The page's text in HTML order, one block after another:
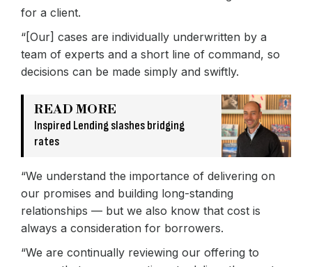
for a client.
“[Our] cases are individually underwritten by a
team of experts and a short line of command, so
decisions can be made simply and swiftly.
READ MORE
Inspired Lending slashes bridging
rates
“We understand the importance of delivering on
our promises and building long-standing
relationships — but we also know that cost is
always a consideration for borrowers.
“We are continually reviewing our offering to